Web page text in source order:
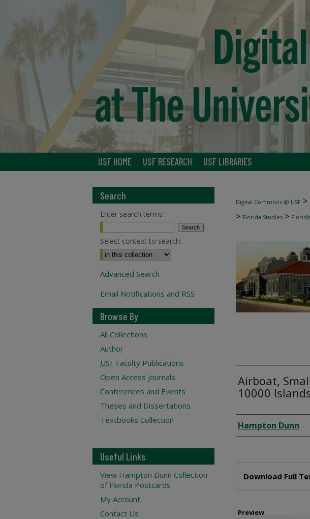
USF HOME USF RESEARCH USF LIBRARIES
Digital Commons @ USF >
> Florida Studies >
Airboat,
10000
Creator
Hampton Dunn
Download Full
Preview
Search
Enter search terms:
Select context to search:
Advanced Search
Email Notifications and RSS
Browse By
All Collections
Author
USF Faculty Publications
Open Access Journals
Conferences and Events
Theses and Dissertations
Textbooks Collection
Useful Links
View Hampton Dunn Collection
of Florida Postcards
My Account
Contact Us